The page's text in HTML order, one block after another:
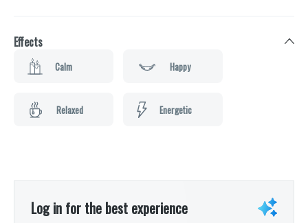
Effects
Calm Happy
Relaxed Energetic
Log in for the best experience